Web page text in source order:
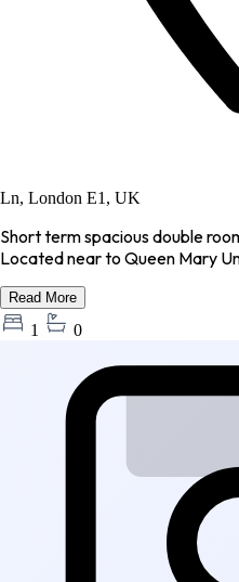
Ln, London E1, UK
Short term spacious double
Located near to Queen Mary
Read More
1 0